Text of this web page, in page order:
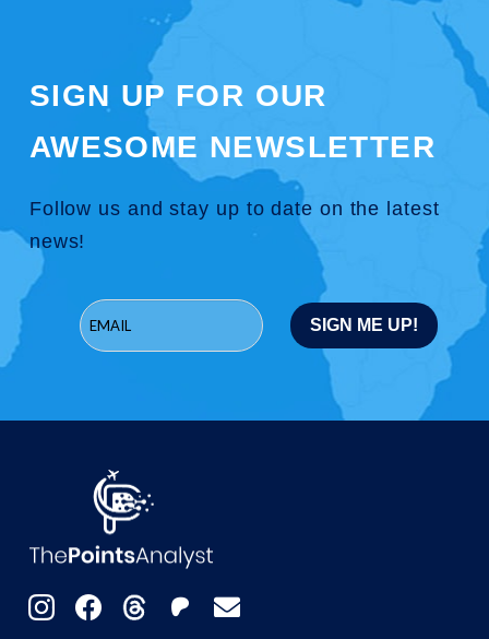
SIGN UP FOR OUR
AWESOME NEWSLETTER
Follow us and stay up to date on the latest
news!